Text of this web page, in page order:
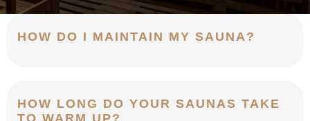
HOW DO I MAINTAIN MY SAUNA?
HOW LONG DO YOUR SAUNAS TAKE